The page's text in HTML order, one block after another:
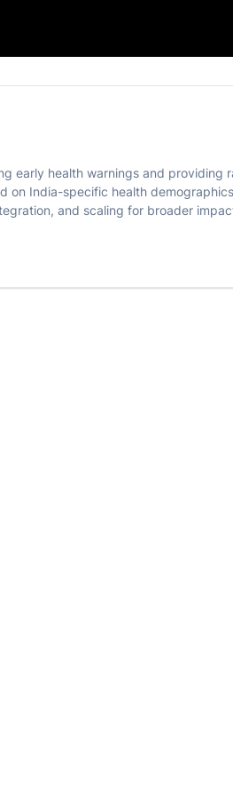
early health warnings and
on India-specific health
and scaling for broader